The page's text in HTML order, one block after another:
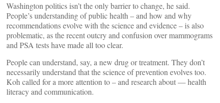
Washington politics isn’t the only barrier to change, he said.
People’s understanding of public health – and how and why
recommendations evolve with the science and evidence – is also
problematic, as the recent outcry and confusion over mammograms
and PSA tests have made all too clear.
People can understand, say, a new drug or treatment. They don’t
necessarily understand that the science of prevention evolves too.
Koh called for a more attention to – and research about — health
literacy and communication.